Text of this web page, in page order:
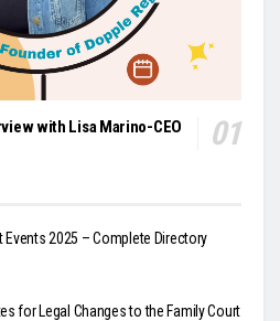
with Lisa Marino-CEO
Events 2025 – Complete Directory
for Legal Changes to the Family Court